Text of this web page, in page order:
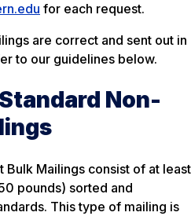
for each request.
are correct and sent out in
to our guidelines below.
Non-
Bulk Mailings consist of at least
pounds) sorted and
This type of mailing is